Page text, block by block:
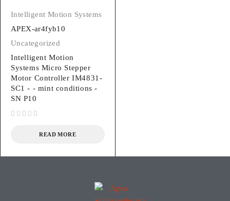
Intelligent Motion Systems
APEX-ar4fyb10
Uncategorized
Intelligent Motion
Systems Micro Stepper
Motor Controller IM4831-
SC1 - - mint conditions -
SN P10
READ MORE